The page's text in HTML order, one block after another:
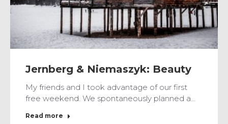
Jernberg & Niemaszyk: Beauty
My friends and I took advantage of our first
free weekend. We spontaneously planned a…
Read more